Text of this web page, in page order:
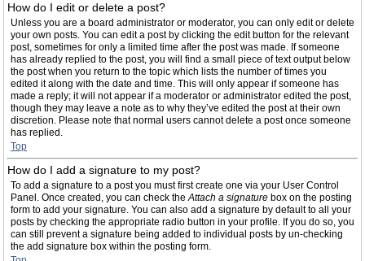
How do I edit or delete a post?
Unless you are a board administrator or moderator, you can only edit or delete
your own posts. You can edit a post by clicking the edit button for the relevant
post, sometimes for only a limited time after the post was made. If someone
has already replied to the post, you will find a small piece of text output below
the post when you return to the topic which lists the number of times you
edited it along with the date and time. This will only appear if someone has
made a reply; it will not appear if a moderator or administrator edited the post,
though they may leave a note as to why they’ve edited the post at their own
discretion. Please note that normal users cannot delete a post once someone
has replied.
Top
How do I add a signature to my post?
To add a signature to a post you must first create one via your User Control
Panel. Once created, you can check theAttach a signature box on the posting
form to add your signature. You can also add a signature by default to all your
posts by checking the appropriate radio button in your profile. If you do so, you
can still prevent a signature being added to individual posts by un-checking
the add signature box within the posting form.